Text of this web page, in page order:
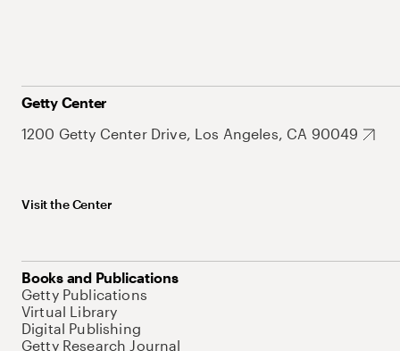
Getty Center
1200 Getty Center Drive, Los Angeles, CA 90049
Visit the Center
Books and Publications
Getty Publications
Virtual Library
Digital Publishing
Getty Research Journal